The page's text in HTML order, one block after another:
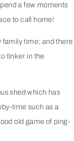
a few moments
to call home!
family time; and there
tinker in the
shed which has
time such as a
old game of ping-